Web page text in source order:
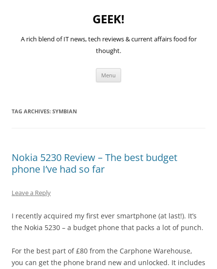
GEEK!
A rich blend of IT news, tech reviews & current affairs food for
thought.
Menu
TAG ARCHIVES: SYMBIAN
Nokia 5230 Review – The best budget
phone I’ve had so far
Leave a Reply
I recently acquired my first ever smartphone (at last!). It’s
the Nokia 5230 – a budget phone that packs a lot of punch.
For the best part of £80 from the Carphone Warehouse,
you can get the phone brand new and unlocked. It includes